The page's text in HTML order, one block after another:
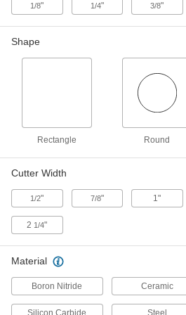
Toolroom
Concentrated
3 products
Other Products
8 products
1/8" 1/4" 3/8"
Shape
Rectangle Round
Cutter Width
1/2" 7/8" 1"
2 1/4"
Material
Boron Nitride Ceramic
Silicon Carbide Steel